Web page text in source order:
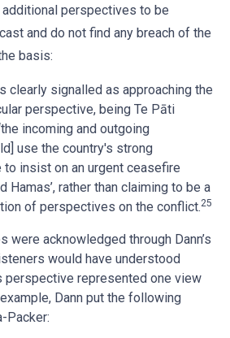
perspectives to be
and do not find any breach of the
basis:
clearly signalled as approaching the
perspective, being Te Pāti
incoming and outgoing
use the country's strong
to insist on an urgent ceasefire
Hamas’, rather than claiming to be a
of perspectives on the conflict.25
were acknowledged through Dann’s
would have understood
perspective represented one view
Dann put the following
Packer: